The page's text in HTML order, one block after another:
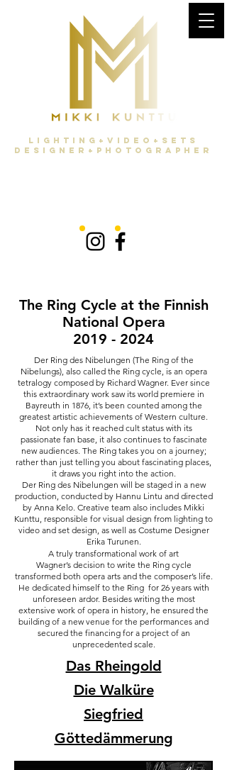
Lighting+Video+Sets
Designer+Photographer
The Ring Cycle at the Finnish
National Opera
2019 - 2024
Der Ring des Nibelungen (The Ring of the
Nibelungs), also called the Ring cycle, is an opera
tetralogy composed by Richard Wagner. Ever since
this extraordinary work saw its world premiere in
Bayreuth in 1876, it’s been counted among the
greatest artistic achievements of Western culture.
Not only has it reached cult status with its
passionate fan base, it also continues to fascinate
new audiences. The Ring takes you on a journey;
rather than just telling you about fascinating places,
it draws you right into the action.
Der Ring des Nibelungen will be staged in a new
production, conducted by Hannu Lintu and directed
by Anna Kelo. Creative team also includes Mikki
Kunttu, responsible for visual design from lighting to
video and set design, as well as Costume Designer
Erika Turunen.
A truly transformational work of art
Wagner’s decision to write the Ring cycle
transformed both opera arts and the composer’s life.
He dedicated himself to the Ring for 26 years with
unforeseen ardor. Besides writing the most
extensive work of opera in history, he ensured the
building of a new venue for the performances and
secured the financing for a project of an
unprecedented scale.
Das Rheingold
Die Walküre
Siegfried
Göttedämmerung